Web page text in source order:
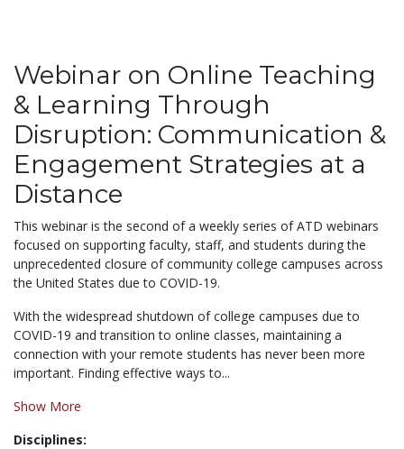
Webinar on Online Teaching
& Learning Through
Disruption: Communication &
Engagement Strategies at a
Distance
This webinar is the second of a weekly series of ATD webinars
focused on supporting faculty, staff, and students during the
unprecedented closure of community college campuses across
the United States due to COVID-19.
With the widespread shutdown of college campuses due to
COVID-19 and transition to online classes, maintaining a
connection with your remote students has never been more
important. Finding effective ways to...
Show More
Disciplines: